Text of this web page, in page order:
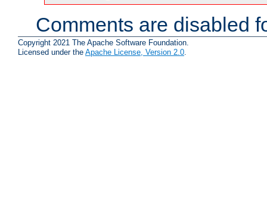
Comments are disabled
Copyright 2021 The Apache Software Foundation.
Licensed under the Apache License, Version 2.0.